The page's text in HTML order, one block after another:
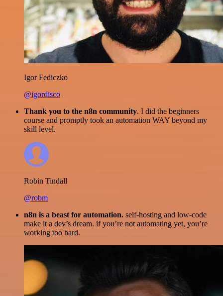
Igor Fediczko
@igordisco
Thank you to the n8n community. I did the beginners
course and promptly took an automation WAY beyond my
skill level.
Robin Tindall
@robm
n8n is a beast for automation. self-hosting and low-code
make it a dev’s dream. if you’re not automating yet, you’re
working too hard.